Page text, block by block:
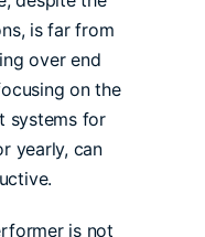
is far from
over end
on the
systems for
yearly, can
is not